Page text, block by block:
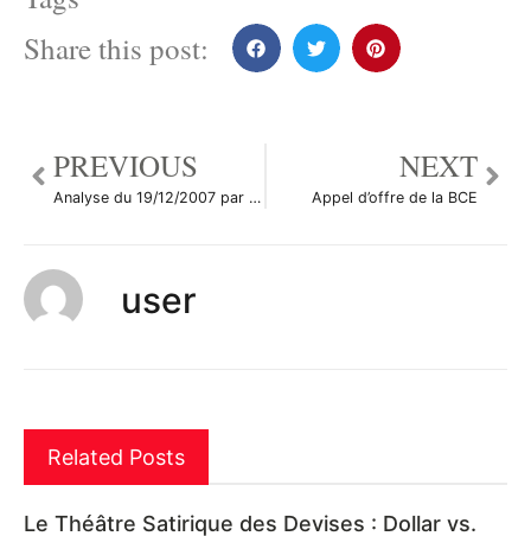
Share this post:
PREVIOUS
Analyse du 19/12/2007 par paires de devises
NEXT
Appel d’offre de la BCE
user
Related Posts
Le Théâtre Satirique des Devises : Dollar vs.